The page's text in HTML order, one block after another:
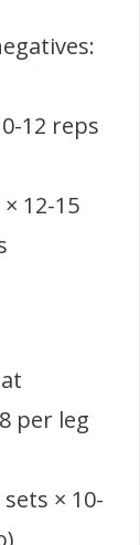
12 reps
12-15
per leg
× 10-